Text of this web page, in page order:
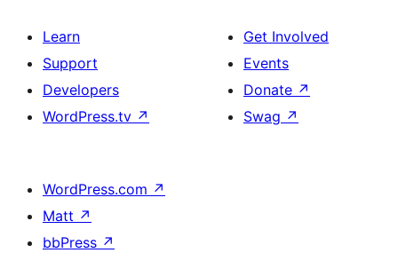
Learn
Support
Developers
WordPress.tv ↗
Get Involved
Events
Donate ↗
Swag ↗
WordPress.com ↗
Matt ↗
bbPress ↗